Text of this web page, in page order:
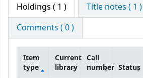
Holdings ( 1 )
Title notes ( 1 )
Comments ( 0 )
Item
type
Current
library
Call
number Status